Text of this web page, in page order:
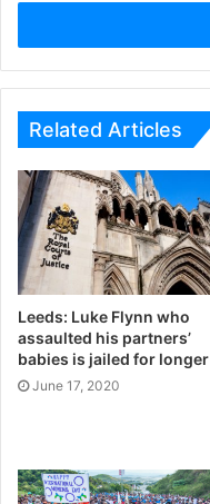
Related Articles
Leeds: Luke Flynn who
assaulted his partners’
babies is jailed for longer
June 17, 2020